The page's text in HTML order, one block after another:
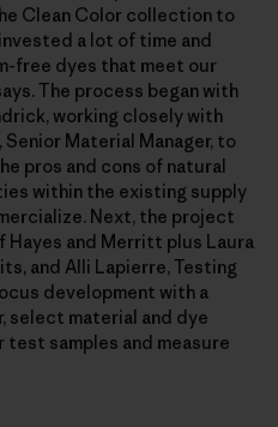
Clean Color collection to
a lot of time and
free dyes that meet our
The process began with
working closely with
Material Manager, to
pros and cons of natural
within the existing supply
Next, the project
and Merritt plus Laura
and Alli Lapierre, Testing
development with a
select material and dye
samples and measure